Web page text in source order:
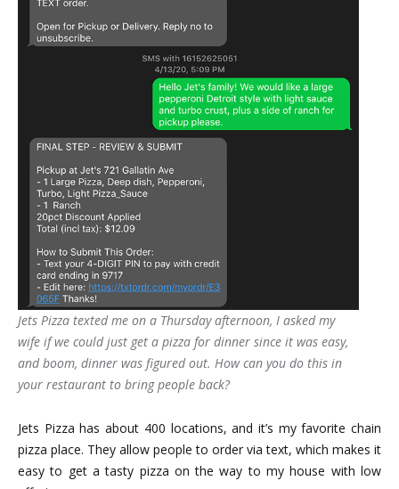
Jets Pizza texted me on a Thursday afternoon, I asked my
wife if we could just get a pizza for dinner since it was easy,
and boom, dinner was figured out. How can you do this in
your restaurant to bring people back?
Jets Pizza has about 400 locations, and it’s my favorite chain
pizza place. They allow people to order via text, which makes it
easy to get a tasty pizza on the way to my house with low